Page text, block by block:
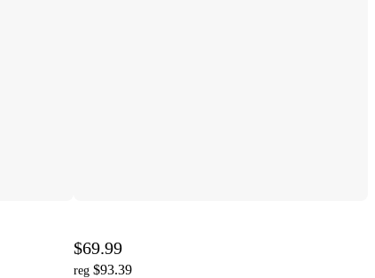
$69.99
reg $93.39